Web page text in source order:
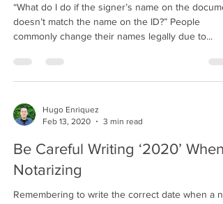
“What do I do if the signer’s name on the
doesn’t match the name on the ID?” People
commonly change their names legally due to...
Hugo Enriquez
Feb 13, 2020
3 min read
Be Careful Writing ‘2020’ When
Notarizing
Remembering to write the correct date when a